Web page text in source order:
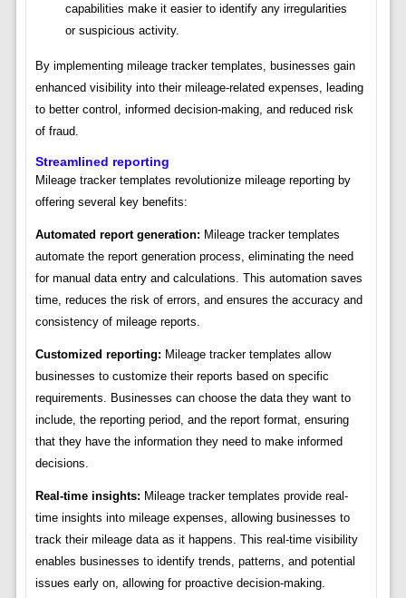
capabilities make it easier to identify any irregularities
or suspicious activity.
By implementing mileage tracker templates, businesses gain
enhanced visibility into their mileage-related expenses, leading
to better control, informed decision-making, and reduced risk
of fraud.
Streamlined reporting
Mileage tracker templates revolutionize mileage reporting by
offering several key benefits:
Automated report generation: Mileage tracker templates
automate the report generation process, eliminating the need
for manual data entry and calculations. This automation saves
time, reduces the risk of errors, and ensures the accuracy and
consistency of mileage reports.
Customized reporting: Mileage tracker templates allow
businesses to customize their reports based on specific
requirements. Businesses can choose the data they want to
include, the reporting period, and the report format, ensuring
that they have the information they need to make informed
decisions.
Real-time insights: Mileage tracker templates provide real-
time insights into mileage expenses, allowing businesses to
track their mileage data as it happens. This real-time visibility
enables businesses to identify trends, patterns, and potential
issues early on, allowing for proactive decision-making.